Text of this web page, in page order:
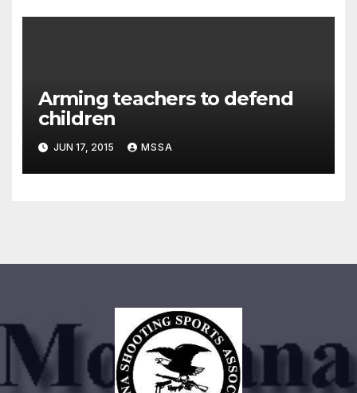
Arming teachers to defend
children
JUN 17, 2015 MSSA